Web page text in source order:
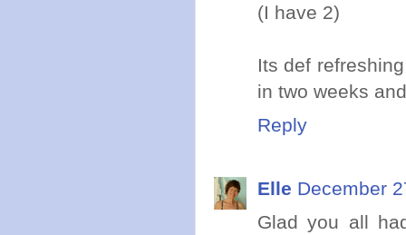
(I have 2)
Its def
in two weeks
Reply
Elle December
Glad you all